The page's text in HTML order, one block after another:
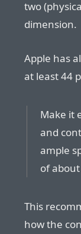
two
dimension.
Apple has
at least 44
Make it
and
ample
of
This
how the